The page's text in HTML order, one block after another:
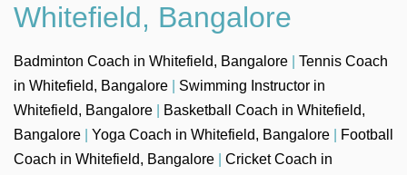
Whitefield, Bangalore
Badminton Coach in Whitefield, Bangalore
Tennis Coach
in Whitefield, Bangalore
Swimming Instructor in
Whitefield, Bangalore
Basketball Coach in Whitefield,
Bangalore
Yoga Coach in Whitefield, Bangalore
Football
Coach in Whitefield, Bangalore
Cricket Coach in